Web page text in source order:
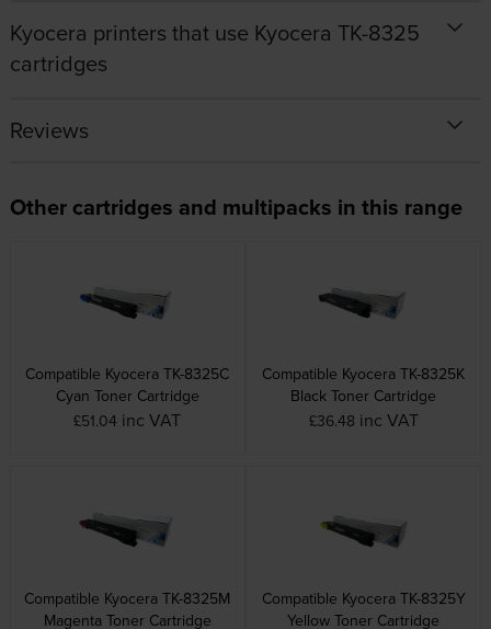
Kyocera printers that use Kyocera TK-8325
cartridges
Reviews
Other cartridges and multipacks in this range
Compatible Kyocera TK-8325C
Cyan Toner Cartridge
£51.04 inc VAT
Compatible Kyocera TK-8325K
Black Toner Cartridge
£36.48 inc VAT
Compatible Kyocera TK-8325M
Magenta Toner Cartridge
Compatible Kyocera TK-8325Y
Yellow Toner Cartridge